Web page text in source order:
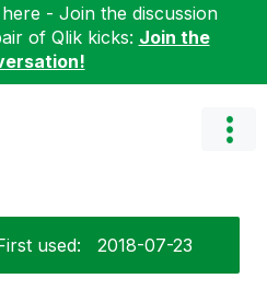
- Join the discussion
of Qlik kicks: Join the
used: ‎2018-07-23